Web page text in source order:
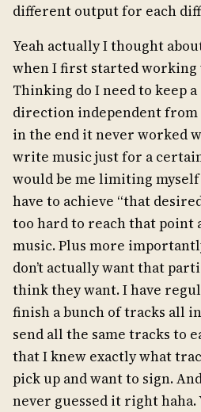
different output for each
Yeah actually I thought
when I first started working
Thinking do I need to keep
direction independent from
in the end it never worked
write music just for a
would be me limiting
have to achieve “that
too hard to reach that point
music. Plus more
don’t actually want that
think they want. I have
finish a bunch of tracks all
send all the same tracks to
that I knew exactly what
pick up and want to sign.
never guessed it right haha.